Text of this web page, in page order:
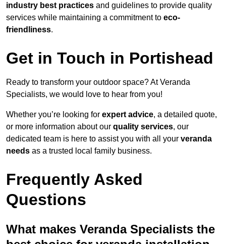
industry best practices and guidelines to provide quality
services while maintaining a commitment to eco-
friendliness.
Get in Touch in Portishead
Ready to transform your outdoor space? At Veranda
Specialists, we would love to hear from you!
Whether you’re looking for expert advice, a detailed quote,
or more information about our quality services, our
dedicated team is here to assist you with all your veranda
needs as a trusted local family business.
Frequently Asked
Questions
What makes Veranda Specialists the